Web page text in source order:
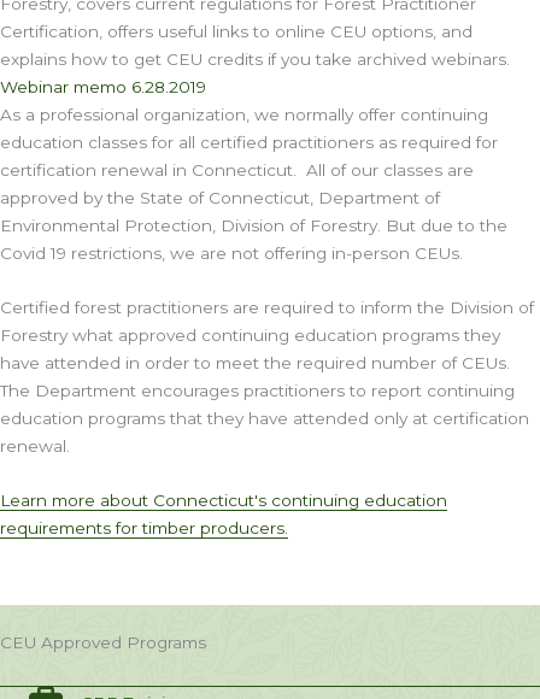
Certification, offers useful links to online CEU options, and
explains how to get CEU credits if you take archived webinars.
Webinar memo 6.28.2019
As a professional organization, we normally offer continuing
education classes for all certified practitioners as required for
certification renewal in Connecticut. All of our classes are
approved by the State of Connecticut, Department of
Environmental Protection, Division of Forestry. But due to the
Covid 19 restrictions, we are not offering in-person CEUs.
Certified forest practitioners are required to inform the Division of
Forestry what approved continuing education programs they
have attended in order to meet the required number of CEUs.
The Department encourages practitioners to report continuing
education programs that they have attended only at certification
renewal.
Learn more about Connecticut's continuing education
requirements for timber producers.
CEU Approved Programs